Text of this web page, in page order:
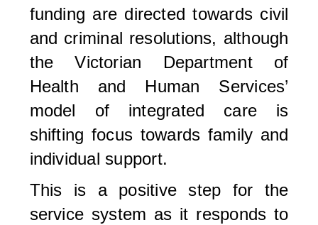
funding are directed towards civil
and criminal resolutions, although
the Victorian Department of
Health and Human Services’
model of integrated care is
shifting focus towards family and
individual support.
This is a positive step for the
service system as it responds to